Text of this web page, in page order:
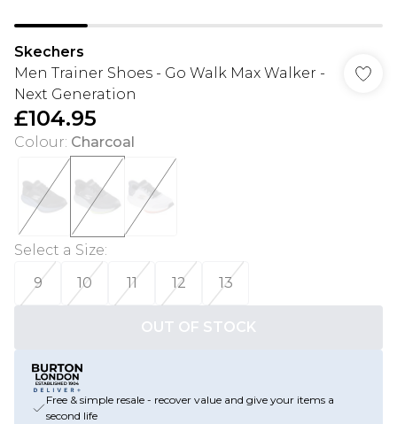
Skechers
Men Trainer Shoes - Go Walk Max Walker -
Next Generation
£104.95
Colour: Charcoal
Select a Size:
9
10 11 12 13
OUT OF STOCK
Free & simple resale - recover value and give your items a
second life